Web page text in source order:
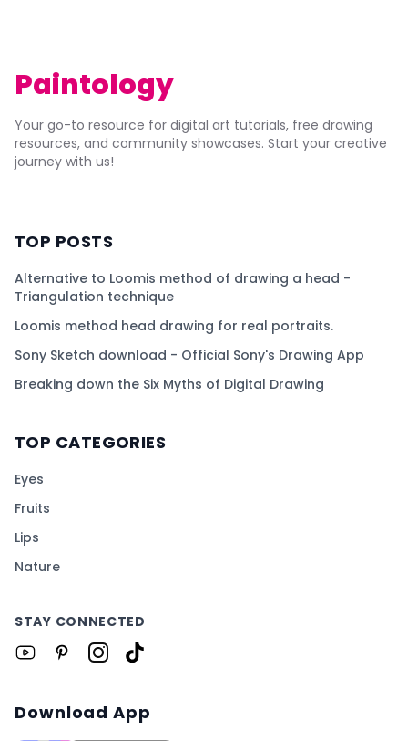
Paintology
Your go-to resource for digital art tutorials, free drawing
resources, and community showcases. Start your creative
journey with us!
TOP POSTS
Alternative to Loomis method of drawing a head -
Triangulation technique
Loomis method head drawing for real portraits.
Sony Sketch download - Official Sony's Drawing App
Breaking down the Six Myths of Digital Drawing
TOP CATEGORIES
Eyes
Fruits
Lips
Nature
STAY CONNECTED
Download App